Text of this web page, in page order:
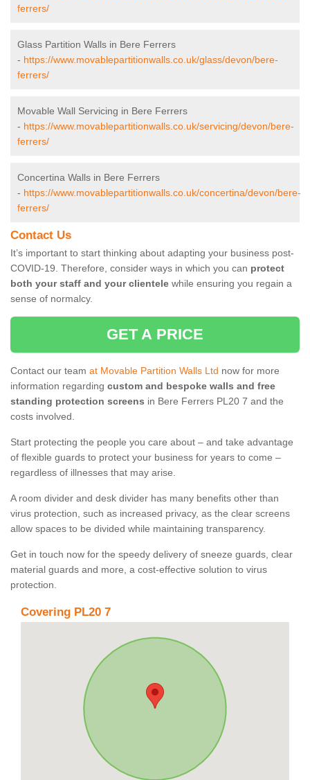
ferrers/
Glass Partition Walls in Bere Ferrers
- https://www.movablepartitionwalls.co.uk/glass/devon/bere-
ferrers/
Movable Wall Servicing in Bere Ferrers
- https://www.movablepartitionwalls.co.uk/servicing/devon/bere-
ferrers/
Concertina Walls in Bere Ferrers
- https://www.movablepartitionwalls.co.uk/concertina/devon/bere-
ferrers/
Contact Us
It’s important to start thinking about adapting your business post-
COVID-19. Therefore, consider ways in which you can protect
both your staff and your clientele while ensuring you regain a
sense of normalcy.
GET A PRICE
Contact our team at Movable Partition Walls Ltd now for more
information regarding custom and bespoke walls and free
standing protection screens in Bere Ferrers PL20 7 and the
costs involved.
Start protecting the people you care about – and take advantage
of flexible guards to protect your business for years to come –
regardless of illnesses that may arise.
A room divider and desk divider has many benefits other than
virus protection, such as increased privacy, as the clear screens
allow spaces to be divided while maintaining transparency.
Get in touch now for the speedy delivery of sneeze guards, clear
material guards and more, a cost-effective solution to virus
protection.
Covering PL20 7